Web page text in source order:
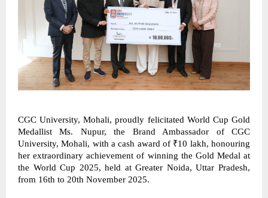
CGC University, Mohali, proudly felicitated World Cup Gold
Medallist Ms. Nupur, the Brand Ambassador of CGC
University, Mohali, with a cash award of ₹10 lakh, honouring
her extraordinary achievement of winning the Gold Medal at
the World Cup 2025, held at Greater Noida, Uttar Pradesh,
from 16th to 20th November 2025.